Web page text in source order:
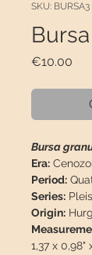
SKU: BURSA3
€10.00
Bursa
Era:
Period:
Series:
Origin:
1,37 x 0,98"